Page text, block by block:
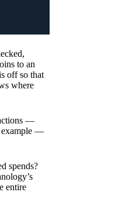
to an
off so that
where
—
example —
spends?
entire